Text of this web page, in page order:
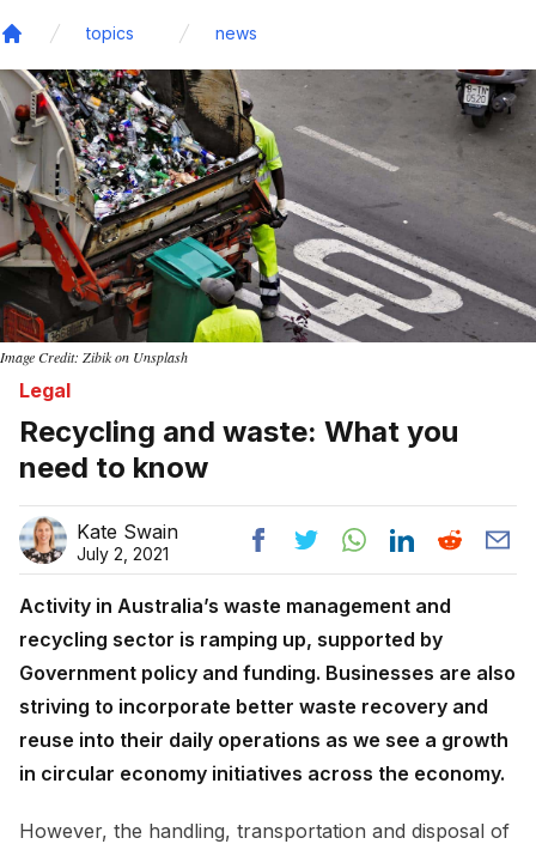
topics news
Image Credit: Zibik on Unsplash
Legal
Recycling and waste: What you
need to know
Kate Swain
July 2, 2021
Activity in Australia’s waste management and
recycling sector is ramping up, supported by
Government policy and funding. Businesses are also
striving to incorporate better waste recovery and
reuse into their daily operations as we see a growth
in circular economy initiatives across the economy.
However, the handling, transportation and disposal of